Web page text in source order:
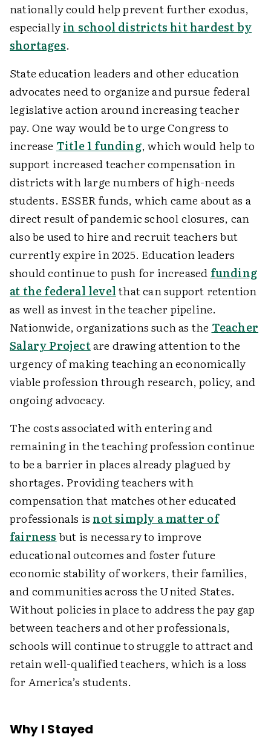
nationally could help prevent further exodus,
especiallyin school districts hit hardest by
shortages.
State education leaders and other education
advocates need to organize and pursue federal
legislative action around increasing teacher
pay. One way would be to urge Congress to
increase Title 1 funding, which would help to
support increased teacher compensation in
districts with large numbers of high-needs
students. ESSER funds, which came about as a
direct result of pandemic school closures, can
also be used to hire and recruit teachers but
currently expire in 2025. Education leaders
should continue to push for increased funding
at the federal levelthat can support retention
as well as invest in the teacher pipeline.
Nationwide, organizations such as the Teacher
Salary Projectare drawing attention to the
urgency of making teaching an economically
viable profession through research, policy, and
ongoing advocacy.
The costs associated with entering and
remaining in the teaching profession continue
to be a barrier in places already plagued by
shortages. Providing teachers with
compensation that matches other educated
professionals is not simply a matter of
fairness but is necessary to improve
educational outcomes and foster future
economic stability of workers, their families,
and communities across the United States.
Without policies in place to address the pay gap
between teachers and other professionals,
schools will continue to struggle to attract and
retain well-qualified teachers, which is a loss
for America’s students.
Why I Stayed